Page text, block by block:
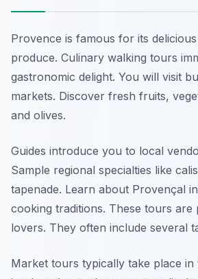
Provence is famous for its
produce. Culinary walking tours
gastronomic delight. You will visit
markets. Discover fresh fruits,
and olives.
Guides introduce you to local
Sample regional specialties like
tapenade. Learn about Provençal
cooking traditions. These tours
lovers. They often include several
Market tours typically take place in